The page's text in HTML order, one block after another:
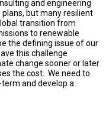
and engineering
but many resilient
transition from
to renewable
the defining issue of our
this challenge
change sooner or later
the cost. We need to
and develop a